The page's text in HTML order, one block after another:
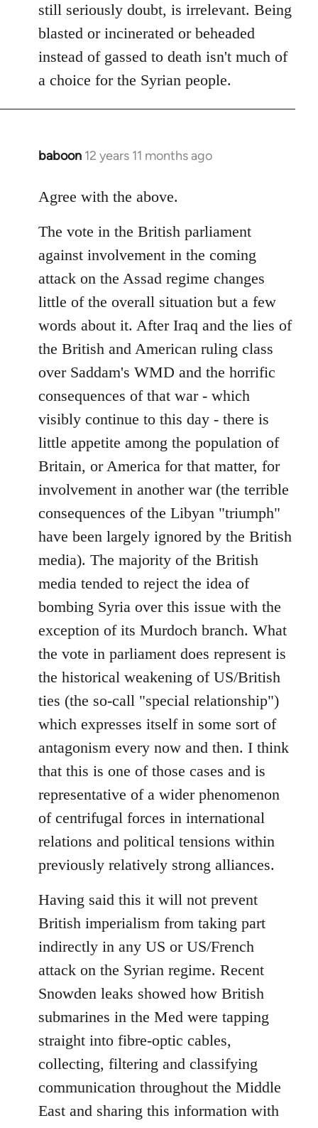
still seriously doubt, is irrelevant. Being
blasted or incinerated or beheaded
instead of gassed to death isn't much of
a choice for the Syrian people.
baboon 12 years 11 months ago
In
to
by
libcom.org
Agree with the above.
The vote in the British parliament
against involvement in the coming
attack on the Assad regime changes
little of the overall situation but a few
words about it. After Iraq and the lies of
the British and American ruling class
over Saddam's WMD and the horrific
consequences of that war - which
visibly continue to this day - there is
little appetite among the population of
Britain, or America for that matter, for
involvement in another war (the terrible
consequences of the Libyan "triumph"
have been largely ignored by the British
media). The majority of the British
media tended to reject the idea of
bombing Syria over this issue with the
exception of its Murdoch branch. What
the vote in parliament does represent is
the historical weakening of US/British
ties (the so-call "special relationship")
which expresses itself in some sort of
antagonism every now and then. I think
that this is one of those cases and is
representative of a wider phenomenon
of centrifugal forces in international
relations and political tensions within
previously relatively strong alliances.
Having said this it will not prevent
British imperialism from taking part
indirectly in any US or US/French
attack on the Syrian regime. Recent
Snowden leaks showed how British
submarines in the Med were tapping
straight into fibre-optic cables,
collecting, filtering and classifying
communication throughout the Middle
East and sharing this information with